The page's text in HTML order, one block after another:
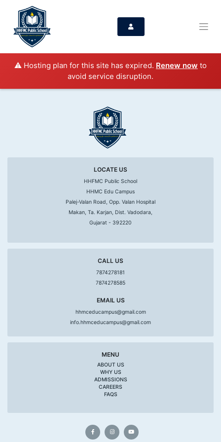
⚠️ Hosting plan for this site has expired. Renew now to
avoid service disruption.
LOCATE US
HHFMC Public School
HHMC Edu Campus
Palej-Valan Road, Opp. Valan Hospital
Makan, Ta. Karjan, Dist. Vadodara,
Gujarat - 392220
CALL US
7874278181
7874278585
EMAIL US
hhmceducampus@gmail.com
info.hhmceducampus@gmail.com
MENU
ABOUT US
WHY US
ADMISSIONS
CAREERS
FAQS